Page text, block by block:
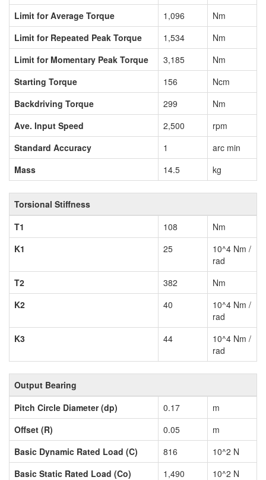
Limit for Average Torque
1,096
Nm
Limit for Repeated Peak Torque
1,534
Nm
Limit for Momentary Peak Torque
3,185
Nm
Starting Torque
156
Ncm
Backdriving Torque
299
Nm
Ave. Input Speed
2,500
rpm
Standard Accuracy
1
arc min
Mass
14.5 kg
Torsional Stiffness
T1
108
Nm
K1
25
10^4 Nm /
rad
T2
382
Nm
K2
40
10^4 Nm /
rad
K3
44
10^4 Nm /
rad
Output Bearing
Pitch Circle Diameter (dp)
0.17
m
Offset (R)
0.05
m
Basic Dynamic Rated Load (C)
816
10^2 N
Basic Static Rated Load (Co)
1,490
10^2 N